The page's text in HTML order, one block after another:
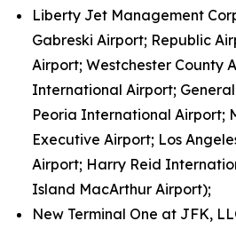
Liberty Jet Management
Gabreski Airport; Republic
Airport; Westchester County
International Airport;
Peoria International Airport;
Executive Airport; Los
Airport; Harry Reid
Island MacArthur Airport);
New Terminal One at JFK,